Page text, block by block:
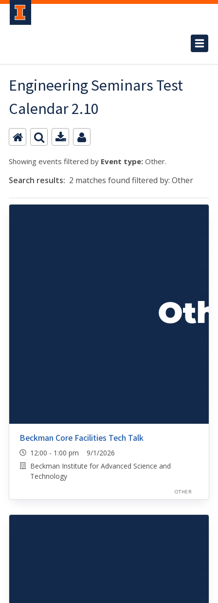
Engineering Seminars Test
Calendar 2.10
Showing events filtered by Event type: Other.
Search results: 2 matches found filtered by: Other
Beckman Core Facilities Tech Talk
12:00 - 1:00 pm 9/1/2026
Beckman Institute for Advanced Science and
Technology
OTHER